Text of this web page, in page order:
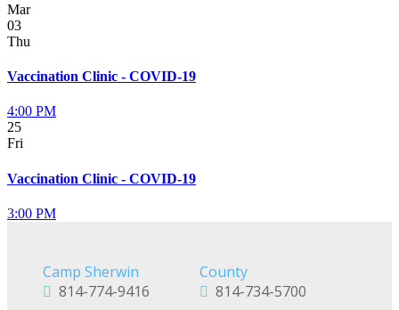
Mar
03
Thu
Vaccination Clinic - COVID-19
4:00 PM
25
Fri
Vaccination Clinic - COVID-19
3:00 PM
Camp Sherwin
814-774-9416
County
814-734-5700